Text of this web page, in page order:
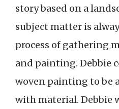
story based on a
subject matter is
process of gathering
and painting. Debbie
woven painting to be
with material. Debbie